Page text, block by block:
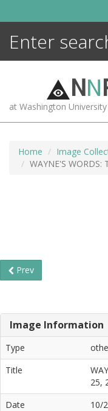
NN
at Washington
Home Image
WAYNE'S WORDS:
Prev
Image Information
Type
Title
25,
Date
10/